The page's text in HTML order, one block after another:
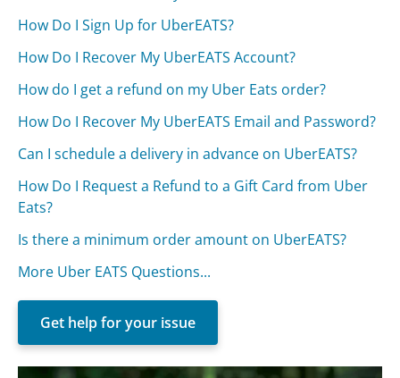
How Do I Sign Up for UberEATS?
How Do I Recover My UberEATS Account?
How do I get a refund on my Uber Eats order?
How Do I Recover My UberEATS Email and Password?
Can I schedule a delivery in advance on UberEATS?
How Do I Request a Refund to a Gift Card from Uber
Eats?
Is there a minimum order amount on UberEATS?
More Uber EATS Questions...
Get help for your issue